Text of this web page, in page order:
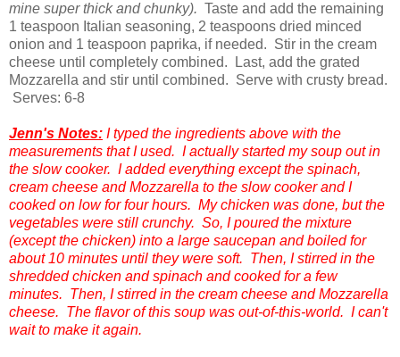
mine super thick and chunky). Taste and add the remaining
1 teaspoon Italian seasoning, 2 teaspoons dried minced
onion and 1 teaspoon paprika, if needed. Stir in the cream
cheese until completely combined. Last, add the grated
Mozzarella and stir until combined. Serve with crusty bread.
Serves: 6-8
Jenn's Notes: I typed the ingredients above with the
measurements that I used. I actually started my soup out in
the slow cooker. I added everything except the spinach,
cream cheese and Mozzarella to the slow cooker and I
cooked on low for four hours. My chicken was done, but the
vegetables were still crunchy. So, I poured the mixture
(except the chicken) into a large saucepan and boiled for
about 10 minutes until they were soft. Then, I stirred in the
shredded chicken and spinach and cooked for a few
minutes. Then, I stirred in the cream cheese and Mozzarella
cheese. The flavor of this soup was out-of-this-world. I can't
wait to make it again.